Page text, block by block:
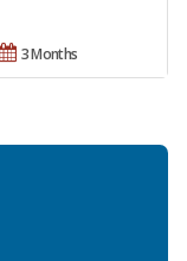
3 Months